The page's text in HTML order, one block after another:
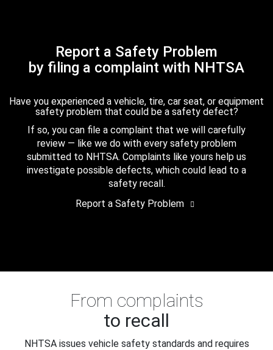
Report a Safety Problem
by filing a complaint with NHTSA
Have you experienced a vehicle, tire, car seat, or equipment
safety problem that could be a safety defect?
If so, you can file a complaint that we will carefully
review — like we do with every safety problem
submitted to NHTSA. Complaints like yours help us
investigate possible defects, which could lead to a
safety recall.
Report a Safety Problem
From complaints
to recall
NHTSA issues vehicle safety standards and requires